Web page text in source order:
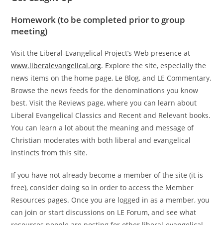
Homework (to be completed prior to group
meeting)
Visit the Liberal-Evangelical Project’s Web presence at
www.liberalevangelical.org. Explore the site, especially the
news items on the home page, Le Blog, and LE Commentary.
Browse the news feeds for the denominations you know
best. Visit the Reviews page, where you can learn about
Liberal Evangelical Classics and Recent and Relevant books.
You can learn a lot about the meaning and message of
Christian moderates with both liberal and evangelical
instincts from this site.
If you have not already become a member of the site (it is
free), consider doing so in order to access the Member
Resources pages. Once you are logged in as a member, you
can join or start discussions on LE Forum, and see what